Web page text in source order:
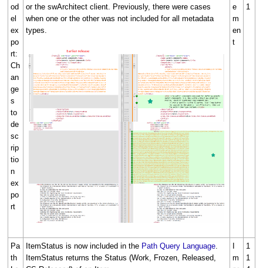
od
el
ex
po
rt:
Ch
an
ge
s
to
de
sc
rip
tio
n
ex
po
rt
or the swArchitect client. Previously, there were cases
when one or the other was not included for all metadata
types.
e
m
en
t
1
Pa
th
ItemStatus is now included in the Path Query Language
ItemStatus returns the Status (Work, Frozen, Released,
I
m
1
1